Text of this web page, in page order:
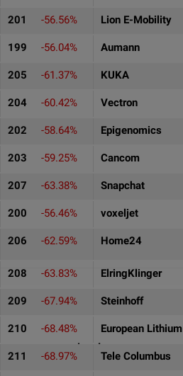
201 -56.56% Lion E-Mobility
199 -56.04% Aumann
205 -61.37% KUKA
204 -60.42% Vectron
202 -58.64% Epigenomics
203 -59.25% Cancom
207 -63.38% Snapchat
200 -56.46% voxeljet
206 -62.59% Home24
208 -63.83% ElringKlinger
209 -67.94% Steinhoff
210 -68.48% European Lithium
211 -68.97% Tele Columbus
Goldpartner